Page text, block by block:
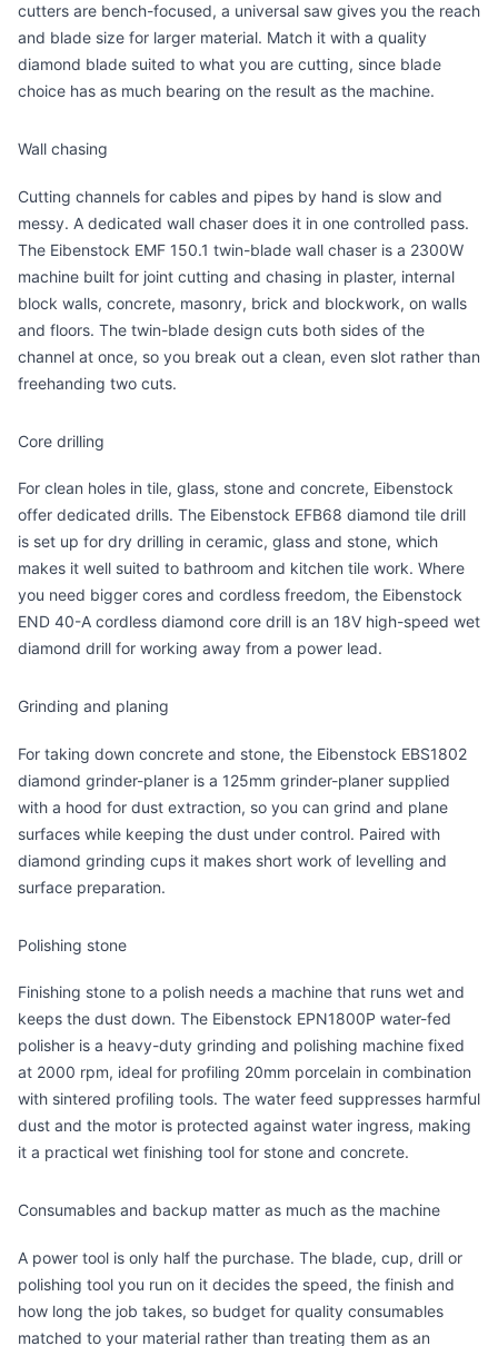
cutters are bench-focused, a universal saw gives you the reach
and blade size for larger material. Match it with a quality
diamond blade suited to what you are cutting, since blade
choice has as much bearing on the result as the machine.
Wall chasing
Cutting channels for cables and pipes by hand is slow and
messy. A dedicated wall chaser does it in one controlled pass.
The Eibenstock EMF 150.1 twin-blade wall chaser is a 2300W
machine built for joint cutting and chasing in plaster, internal
block walls, concrete, masonry, brick and blockwork, on walls
and floors. The twin-blade design cuts both sides of the
channel at once, so you break out a clean, even slot rather than
freehanding two cuts.
Core drilling
For clean holes in tile, glass, stone and concrete, Eibenstock
offer dedicated drills. The Eibenstock EFB68 diamond tile drill
is set up for dry drilling in ceramic, glass and stone, which
makes it well suited to bathroom and kitchen tile work. Where
you need bigger cores and cordless freedom, the Eibenstock
END 40-A cordless diamond core drill is an 18V high-speed wet
diamond drill for working away from a power lead.
Grinding and planing
For taking down concrete and stone, the Eibenstock EBS1802
diamond grinder-planer is a 125mm grinder-planer supplied
with a hood for dust extraction, so you can grind and plane
surfaces while keeping the dust under control. Paired with
diamond grinding cups it makes short work of levelling and
surface preparation.
Polishing stone
Finishing stone to a polish needs a machine that runs wet and
keeps the dust down. The Eibenstock EPN1800P water-fed
polisher is a heavy-duty grinding and polishing machine fixed
at 2000 rpm, ideal for profiling 20mm porcelain in combination
with sintered profiling tools. The water feed suppresses harmful
dust and the motor is protected against water ingress, making
it a practical wet finishing tool for stone and concrete.
Consumables and backup matter as much as the machine
A power tool is only half the purchase. The blade, cup, drill or
polishing tool you run on it decides the speed, the finish and
how long the job takes, so budget for quality consumables
matched to your material rather than treating them as an